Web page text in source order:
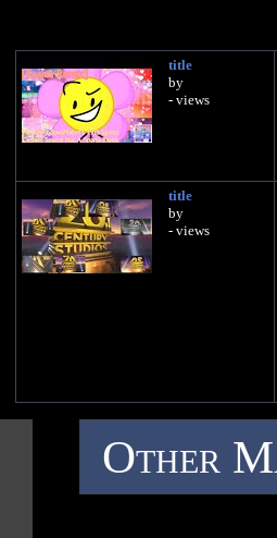
title
by
- views
title
by
- views
Other